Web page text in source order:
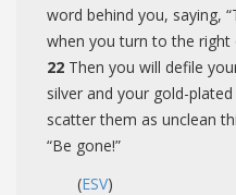
word behind you, saying,
when you turn to the
22 Then you will defile
silver and your gold-
scatter them as unclean
“Be gone!”
(ESV)